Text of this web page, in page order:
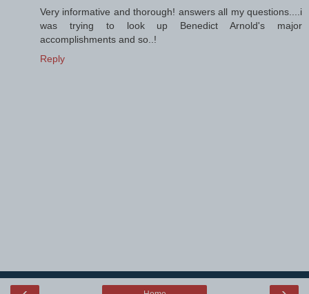
Very informative and thorough! answers all my questions....i
was trying to look up Benedict Arnold's major
accomplishments and so..!
Reply